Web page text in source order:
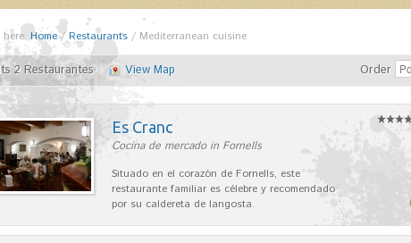
Home/Restaurants / Mediterranean cuisine
2 Restaurantes View Map Order
Es Cranc
Cocina de mercado in Fornells
Situado en el corazón de Fornells, este
restaurante familiar es célebre y recomendado
por su caldereta de langosta.